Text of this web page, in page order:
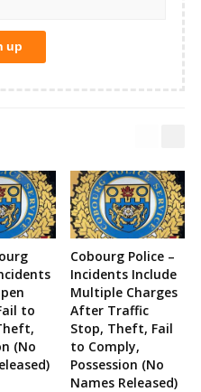
to
(No
Cobourg Police –
Incidents Include
Multiple Charges
After Traffic
Stop, Theft, Fail
to Comply,
Possession (No
Names Released)